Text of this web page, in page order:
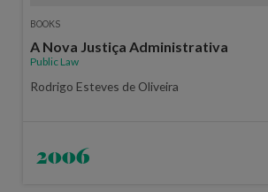
BOOKS
A Nova Justiça Administrativa
Public Law
Rodrigo Esteves de Oliveira
2006